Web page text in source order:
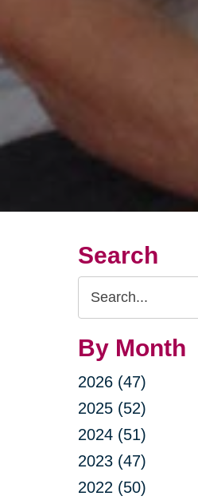
Search
Search
Query
By Month
2026 (47)
2025 (52)
2024 (51)
2023 (47)
2022 (50)